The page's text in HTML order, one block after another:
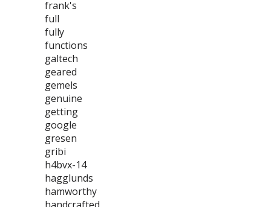
frank's
full
fully
functions
galtech
geared
gemels
genuine
getting
google
gresen
gribi
h4bvx-14
hagglunds
hamworthy